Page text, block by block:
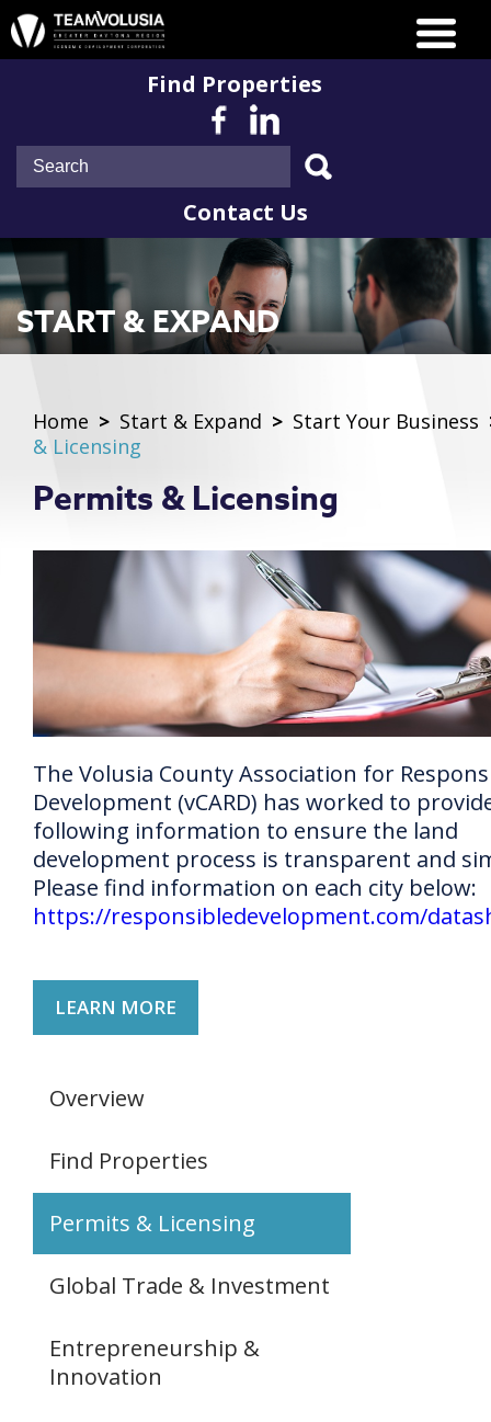
Find Properties
Contact Us
START & EXPAND
Home > Start & Expand > Start Your Business
& Licensing
Permits & Licensing
The Volusia County Association for
Development (vCARD) has worked to
following information to ensure the land
development process is transparent and
Please find information on each city below:
https://responsibledevelopment.com/
LEARN MORE
Overview
Find Properties
Permits & Licensing
Global Trade & Investment
Entrepreneurship &
Innovation